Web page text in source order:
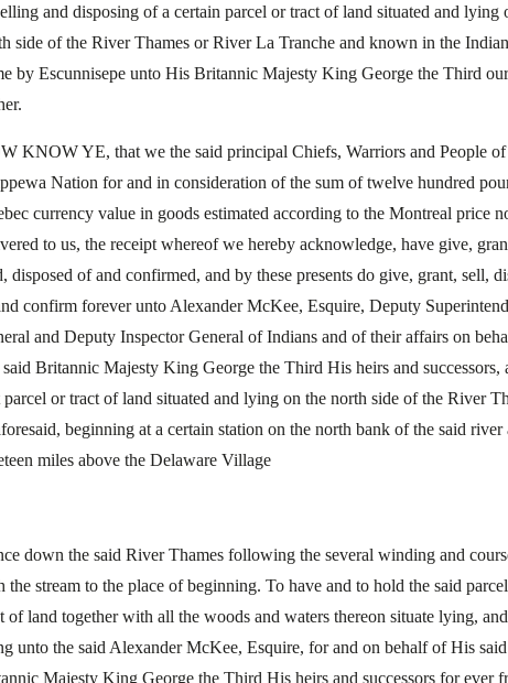
and disposing of a certain parcel or tract of land situated and lying
side of the River Thames or River La Tranche and known in the Indian
by Escunnisepe unto His Britannic Majesty King George the Third
KNOW YE, that we the said principal Chiefs, Warriors and People of
Nation for and in consideration of the sum of twelve hundred
currency value in goods estimated according to the Montreal price
to us, the receipt whereof we hereby acknowledge, have give,
disposed of and confirmed, and by these presents do give, grant, sell,
confirm forever unto Alexander McKee, Esquire, Deputy
and Deputy Inspector General of Indians and of their affairs on
Britannic Majesty King George the Third His heirs and successors,
parcel or tract of land situated and lying on the north side of the River
beginning at a certain station on the north bank of the said river
miles above the Delaware Village
down the said River Thames following the several winding and
the stream to the place of beginning. To have and to hold the said
of land together with all the woods and waters thereon situate lying, and
unto the said Alexander McKee, Esquire, for and on behalf of His said
Majesty King George the Third His heirs and successors for ever